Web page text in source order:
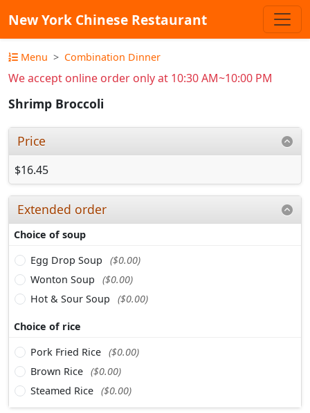
New York Chinese Restaurant
Menu Combination Dinner
We accept online order only at 10:30 AM~10:00 PM
Shrimp Broccoli
Price
$16.45
Extended order
Choice of soup
Egg Drop Soup
($0.00)
Wonton Soup
($0.00)
Hot & Sour Soup
($0.00)
Choice of rice
Pork Fried Rice ($0.00)
Brown Rice ($0.00)
Steamed Rice ($0.00)